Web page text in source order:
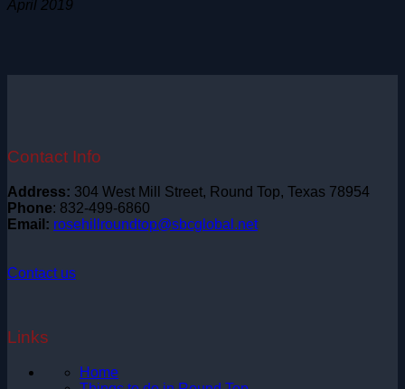
April 2019
Contact Info
Address: 304 West Mill Street, Round Top, Texas 78954
Phone: 832-499-6860
Email: rosehillroundtop@sbcglobal.net
Contact us
Links
Home